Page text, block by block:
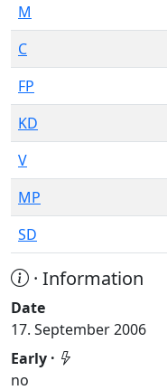
M
C
FP
KD
V
MP
SD
· Information
Date
17. September 2006
Early ·
no